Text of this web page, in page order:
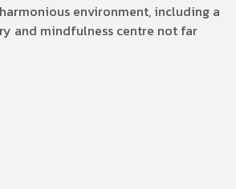
environment, including a
and mindfulness centre not far